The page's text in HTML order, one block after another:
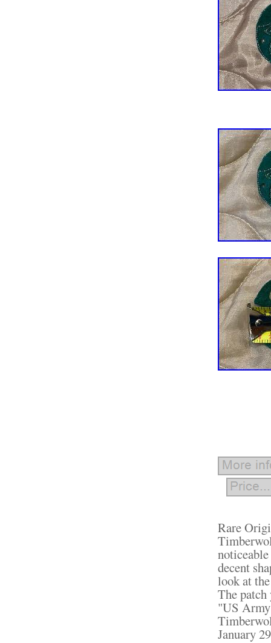
Rare
decent
look at
The
"US
January